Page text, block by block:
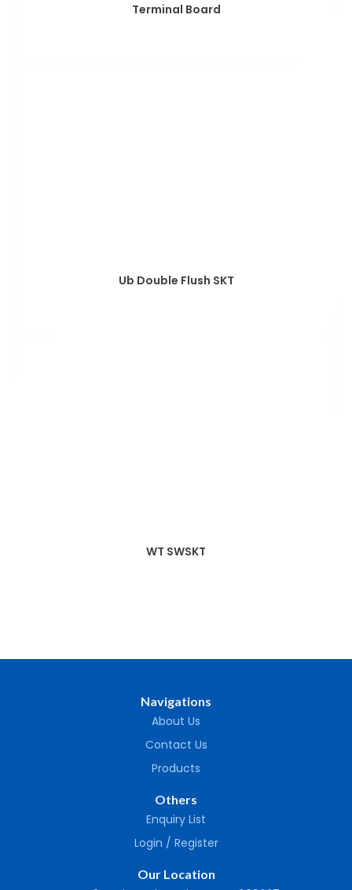
Terminal Board
Ub Double Flush SKT
WT SWSKT
Navigations
About Us
Contact Us
Products
Others
Enquiry List
Login / Register
Our Location